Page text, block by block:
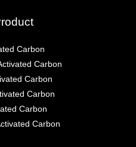
Carbon
Carbon
Carbon
Carbon
Carbon
Carbon